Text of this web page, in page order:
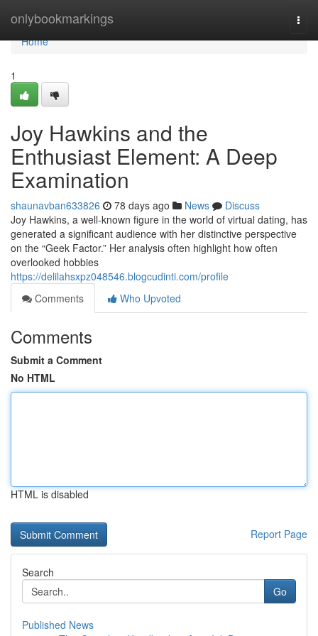
onlybookmarkings
Home
Home
1
Joy Hawkins and the
Enthusiast Element: A Deep
Examination
shaunavban633826 78 days ago News
Discuss
Joy Hawkins, a well-known figure in the world of virtual dating, has
generated a significant audience with her distinctive perspective
on the “Geek Factor.” Her analysis often highlight how often
overlooked hobbies
https://delilahsxpz048546.blogcudinti.com/profile
Comments
Who Upvoted
Comments
Submit a Comment
No HTML
HTML is disabled
Report Page
Search
Go
Published News